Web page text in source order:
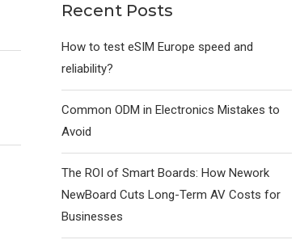
Recent Posts
How to test eSIM Europe speed and
reliability?
Common ODM in Electronics Mistakes to
Avoid
The ROI of Smart Boards: How Nework
NewBoard Cuts Long-Term AV Costs for
Businesses